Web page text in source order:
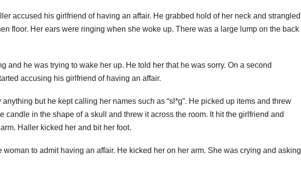
accused his girlfriend of having an affair. He grabbed hold of her neck and strangled
floor. Her ears were ringing when she woke up. There was a large lump on the back
and he was trying to wake her up. He told her that he was sorry. On a second
accusing his girlfriend of having an affair.
but he kept calling her names such as “sl*g”. He picked up items and threw
candle in the shape of a skull and threw it across the room. It hit the girlfriend and
Haller kicked her and bit her foot.
woman to admit having an affair. He kicked her on her arm. She was crying and asking